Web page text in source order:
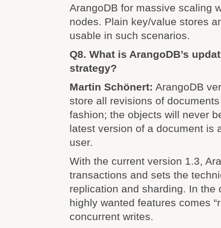
ArangoDB for massive scaling
nodes. Plain key/value stores
usable in such scenarios.
Q8. What is ArangoDB’s
strategy?
Martin Schönert: ArangoDB
store all revisions of
fashion; the objects will never
latest version of a document is
user.
With the current version 1.3,
transactions and sets the
replication and sharding. In the
highly wanted features comes
concurrent writes.